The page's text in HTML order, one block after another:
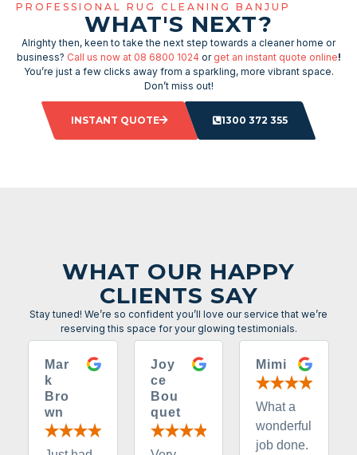
PROFESSIONAL RUG CLEANING BANJUP
WHAT'S NEXT?
Alrighty then, keen to take the next step towards a cleaner home or
business? Call us now at 08 6800 1024or get an instant quote online!
You’re just a few clicks away from a sparkling, more vibrant space.
Don’t miss out!
INSTANT QUOTE 1300 372 355
WHAT OUR HAPPY
CLIENTS SAY
Stay tuned! We’re so confident you’ll love our service that we’re
reserving this space for your glowing testimonials.
Mar
k
Bro
wn
Joy
ce
Bou
quet
Mimi
What a
wonderful
job done.